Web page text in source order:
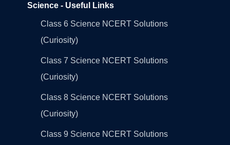
Science - Useful Links
Class 6 Science NCERT Solutions
(Curiosity)
Class 7 Science NCERT Solutions
(Curiosity)
Class 8 Science NCERT Solutions
(Curiosity)
Class 9 Science NCERT Solutions